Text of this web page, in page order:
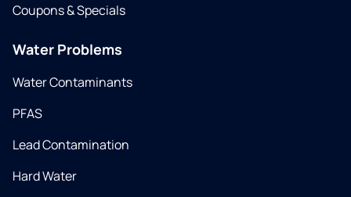
Coupons & Specials
Water Problems
Water Contaminants
PFAS
Lead Contamination
Hard Water